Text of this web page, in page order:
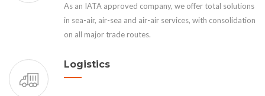
As an IATA approved company, we offer total solutions
in sea-air, air-sea and air-air services, with consolidation
on all major trade routes.
Logistics